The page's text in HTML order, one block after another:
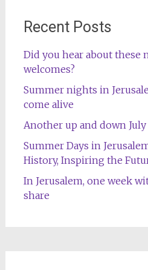
Recent Posts
Did you hear about these
welcomes?
Summer nights in
come alive
Another up and down
Summer Days in
History, Inspiring the
In Jerusalem, one week
share